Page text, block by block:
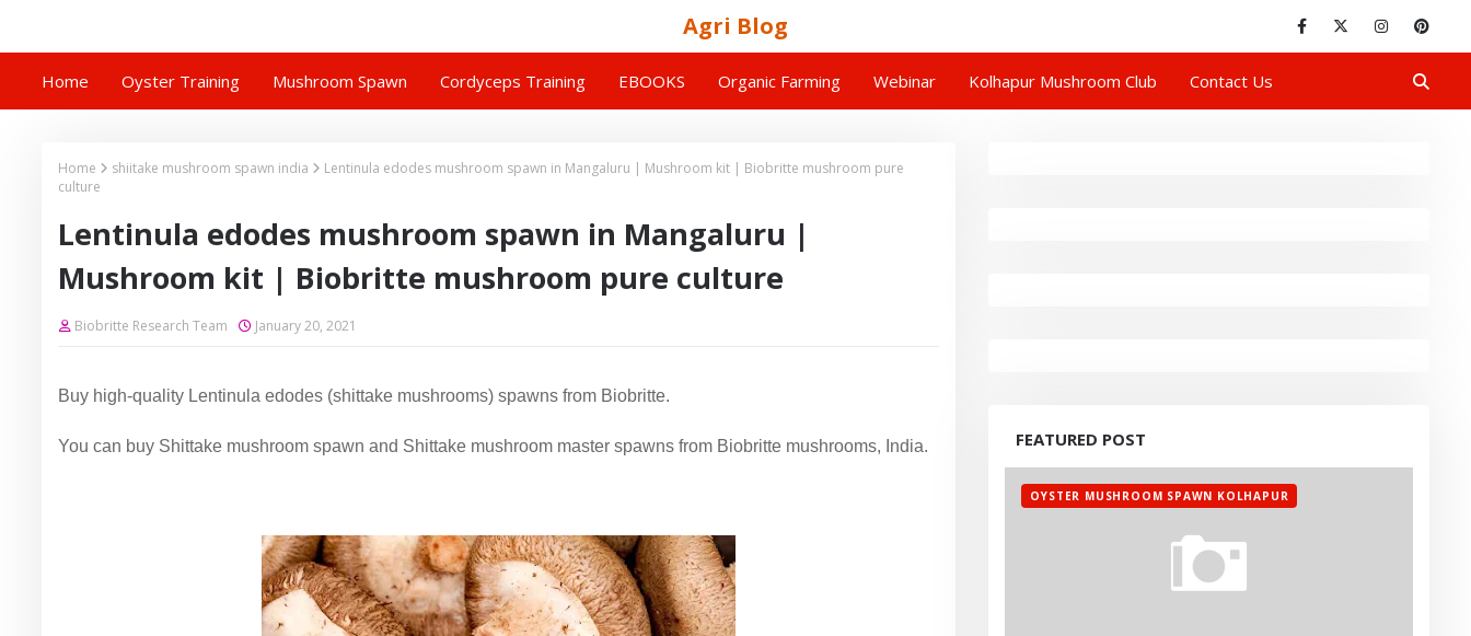
Agri Blog
Home Oyster Training Mushroom Spawn Cordyceps Training EBOOKS Organic Farming Webinar Kolhapur Mushroom Club Contact Us
Home shiitake mushroom spawn india
Lentinula edodes mushroom spawn in Mangaluru | Mushroom kit | Biobritte mushroom pure
culture
Lentinula edodes mushroom spawn in Mangaluru |
Mushroom kit | Biobritte mushroom pure culture
Biobritte Research Team January 20, 2021
Buy high-quality Lentinula edodes (shittake mushrooms) spawns from Biobritte.
You can buy Shittake mushroom spawn and Shittake mushroom master spawns from Biobritte mushrooms, India. FEATURED POST
OYSTER MUSHROOM SPAWN KOLHAPUR